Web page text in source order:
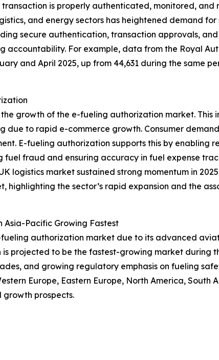
is properly authenticated, monitored,
and energy sectors has heightened demand
secure authentication, transaction approvals,
accountability. For example, data from the Royal
and April 2025, up from 44,631 during the same
growth of the e-fueling authorization market. This
due to rapid e-commerce growth. Consumer
E-fueling authorization supports this by enabling
fraud and ensuring accuracy in fuel expense
logistics market sustained strong momentum in
highlighting the sector’s rapid expansion and the
Pacific Growing Fastest
authorization market due to its advanced
projected to be the fastest-growing market during
and growing regulatory emphasis on fueling
Europe, Eastern Europe, North America, South
prospects.